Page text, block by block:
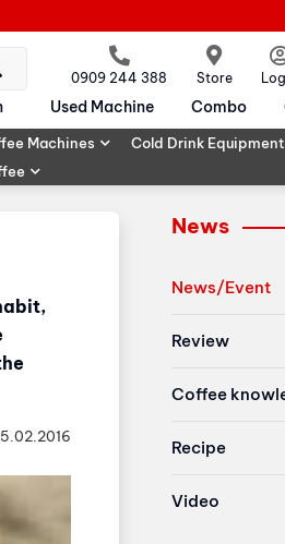
0909 244 388 Store
Used Machine Combo
Machines Cold Drink Equipment
News
News/Event
Review
Coffee
Recipe
Video